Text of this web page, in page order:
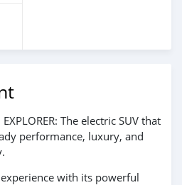
The electric SUV that
performance, luxury, and
with its powerful